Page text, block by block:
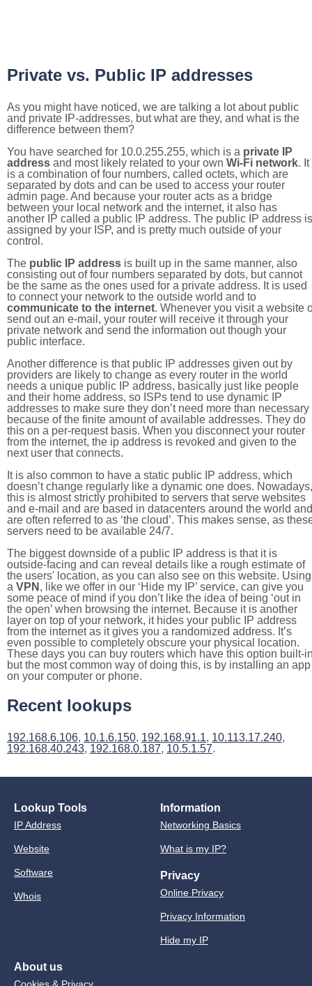
Private vs. Public IP addresses
As you might have noticed, we are talking a lot about public
and private IP-addresses, but what are they, and what is the
difference between them?
You have searched for 10.0.255.255, which is a private IP
address and most likely related to your own Wi-Fi network. It
is a combination of four numbers, called octets, which are
separated by dots and can be used to access your router
admin page. And because your router acts as a bridge
between your local network and the internet, it also has
another IP called a public IP address. The public IP address is
assigned by your ISP, and is pretty much outside of your
control.
The public IP address is built up in the same manner, also
consisting out of four numbers separated by dots, but cannot
be the same as the ones used for a private address. It is used
to connect your network to the outside world and to
communicate to the internet. Whenever you visit a website
send out an e-mail, your router will receive it through your
private network and send the information out though your
public interface.
Another difference is that public IP addresses given out by
providers are likely to change as every router in the world
needs a unique public IP address, basically just like people
and their home address, so ISPs tend to use dynamic IP
addresses to make sure they don’t need more than necessary
because of the finite amount of available addresses. They do
this on a per-request basis. When you disconnect your router
from the internet, the ip address is revoked and given to the
next user that connects.
It is also common to have a static public IP address, which
doesn’t change regularly like a dynamic one does. Nowadays,
this is almost strictly prohibited to servers that serve websites
and e-mail and are based in datacenters around the world and
are often referred to as ‘the cloud’. This makes sense, as
servers need to be available 24/7.
The biggest downside of a public IP address is that it is
outside-facing and can reveal details like a rough estimate of
the users' location, as you can also see on this website. Using
a VPN , like we offer in our ‘Hide my IP’ service, can give you
some peace of mind if you don’t like the idea of being ‘out in
the open’ when browsing the internet. Because it is another
layer on top of your network, it hides your public IP address
from the internet as it gives you a randomized address. It’s
even possible to completely obscure your physical location.
These days you can buy routers which have this option built-
but the most common way of doing this, is by installing an app
on your computer or phone.
Recent lookups
192.168.6.106, 10.1.6.150, 192.168.91.1, 10.113.17.240,
192.168.40.243, 192.168.0.187, 10.5.1.57.
Lookup Tools
IP Address
Website
Software
Whois
Information
Networking Basics
What is my IP?
Privacy
Online Privacy
Privacy Information
Hide my IP
About us